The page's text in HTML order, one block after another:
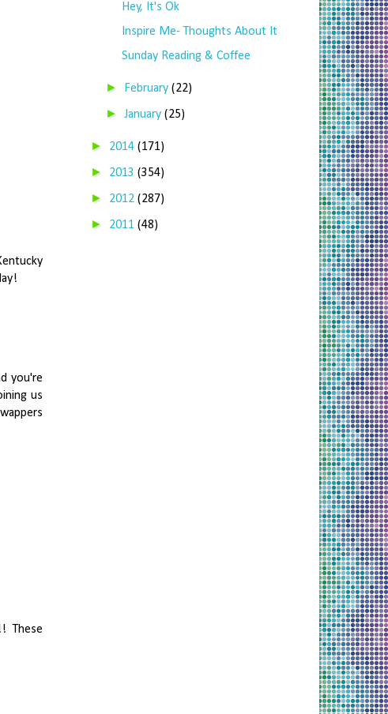
you're
us
These
Hey, It's Ok
Inspire Me- Thoughts About It
Sunday Reading & Coffee
► February(22)
►January(25)
► 2014 (171)
► 2013 (354)
► 2012 (287)
► 2011 (48)